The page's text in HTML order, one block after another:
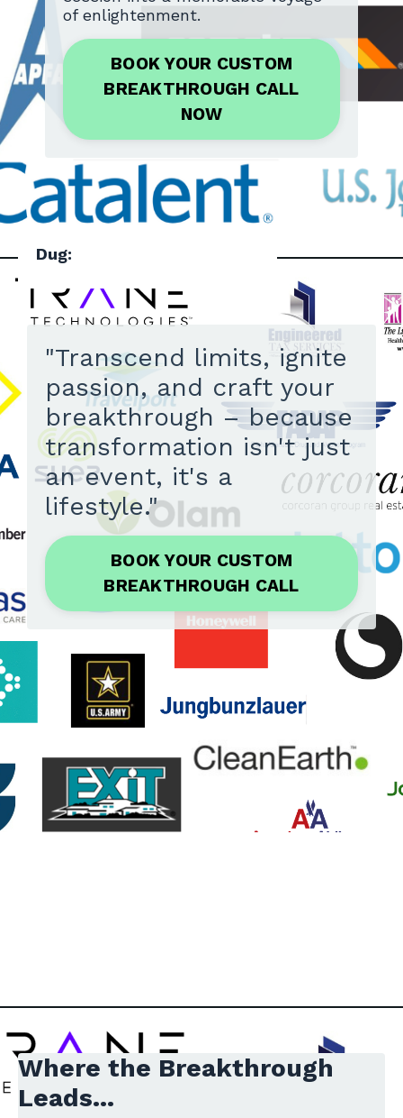
of enlightenment.
BOOK YOUR CUSTOM
BREAKTHROUGH CALL
NOW
Dug:
"Transcend limits, ignite
passion, and craft your
breakthrough – because
transformation isn't just
an event, it's a
lifestyle."
BOOK YOUR CUSTOM
BREAKTHROUGH CALL
Where the Breakthrough
Leads...